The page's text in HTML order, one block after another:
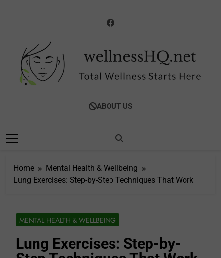
WellnessHQ: Your
Total Wellness
Total Wellness Starts Here
ABOUT US
Home
Mental Health & Wellbeing
Lung Exercises: Step-by-Step Techniques That Work
MENTAL HEALTH & WELLBEING
Lung Exercises: Step-by-